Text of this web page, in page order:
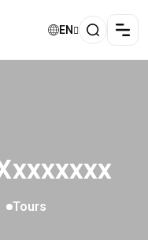
EN
Tours